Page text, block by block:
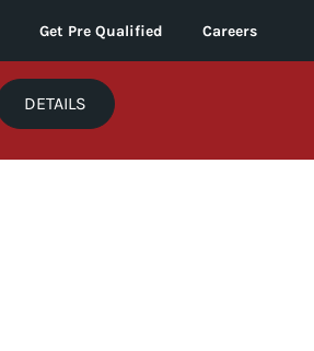
Get Pre Qualified Careers
DETAILS